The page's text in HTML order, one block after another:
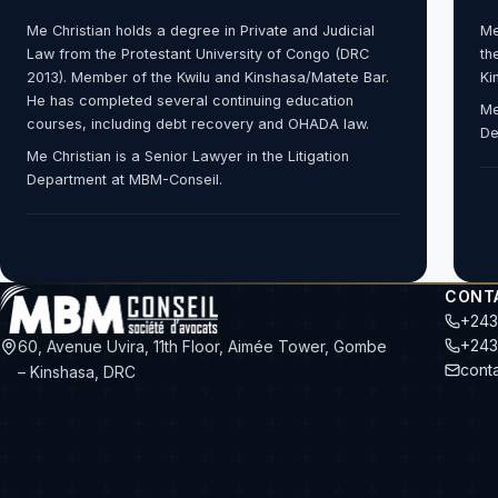
Me Christian holds a degree in Private and Judicial
Law from the Protestant University of Congo (DRC
2013). Member of the Kwilu and Kinshasa/Matete Bar.
He has completed several continuing education
courses, including debt recovery and OHADA law.
Me Christian is a Senior Lawyer in the Litigation
Department at MBM-Conseil.
60, Avenue Uvira, 11th Floor, Aimée Tower, Gombe
– Kinshasa, DRC